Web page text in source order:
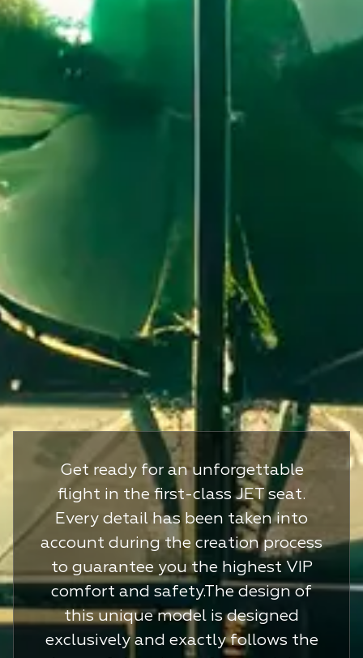
Get ready for an unforgettable
flight in the first-class JET seat.
Every detail has been taken into
account during the creation process
to guarantee you the highest VIP
comfort and safety.The design of
this unique model is designed
exclusively and exactly follows the